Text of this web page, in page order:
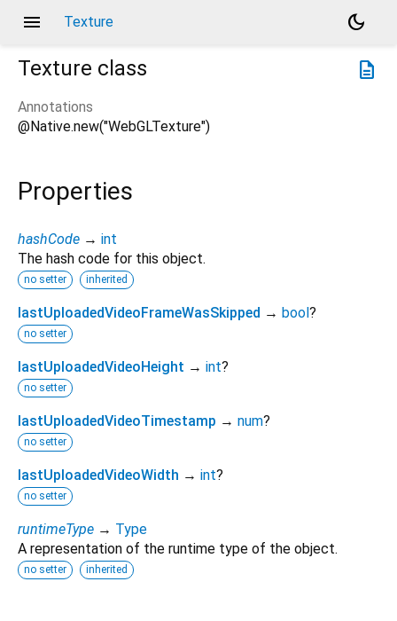
menu Texture
dark_mode
description
Texture class
Annotations
@Native.new("WebGLTexture")
Properties
hashCode → int
The hash code for this object.
no setter inherited
lastUploadedVideoFrameWasSkipped → bool ?
no setter
lastUploadedVideoHeight → int?
no setter
lastUploadedVideoTimestamp → num?
no setter
lastUploadedVideoWidth → int?
no setter
runtimeType → Type
A representation of the runtime type of the object.
no setter inherited